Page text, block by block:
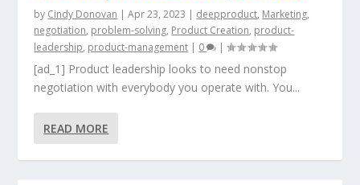
by Cindy Donovan |Apr 23, 2023 | deepproduct, Marketing,
negotiation, problem-solving, Product Creation, product-
leadership, product-management | 0 |
[ad_1] Product leadership looks to need nonstop
negotiation with everybody you operate with. You...
READ MORE